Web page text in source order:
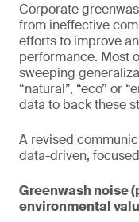
Corporate
from ineffective
efforts to improve
performance. Most
sweeping
“natural”, “eco” or
data to back these
A revised
data-driven,
Greenwash noise
environmental